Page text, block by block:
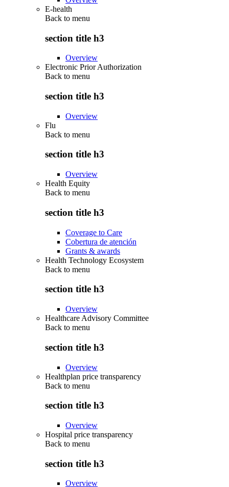
E-health
Back to menu
section title h3
Overview
Electronic Prior Authorization
Back to menu
section title h3
Overview
Flu
Back to menu
section title h3
Overview
Health Equity
Back to menu
section title h3
Coverage to Care
Cobertura de atención
Grants & awards
Health Technology Ecosystem
Back to menu
section title h3
Overview
Healthcare Advisory Committee
Back to menu
section title h3
Overview
Healthplan price transparency
Back to menu
section title h3
Overview
Hospital price transparency
Back to menu
section title h3
Overview